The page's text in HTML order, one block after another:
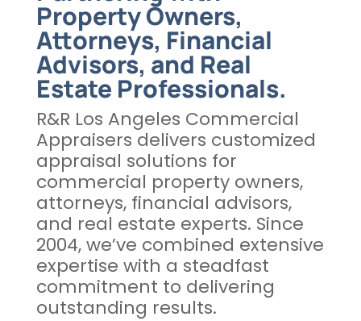
Property Owners,
Attorneys, Financial
Advisors, and Real
Estate Professionals.
R&R Los Angeles Commercial
Appraisers delivers customized
appraisal solutions for
commercial property owners,
attorneys, financial advisors,
and real estate experts. Since
2004, we’ve combined extensive
expertise with a steadfast
commitment to delivering
outstanding results.